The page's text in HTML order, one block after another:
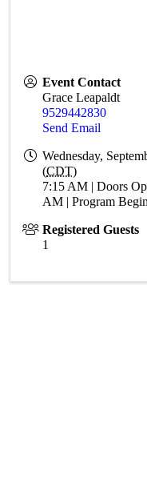
Event Contact
Grace Leapaldt
9529442830
Send Email
Wednesday,
(CDT)
7:15 AM | Doors
AM | Program
Registered Guests
1